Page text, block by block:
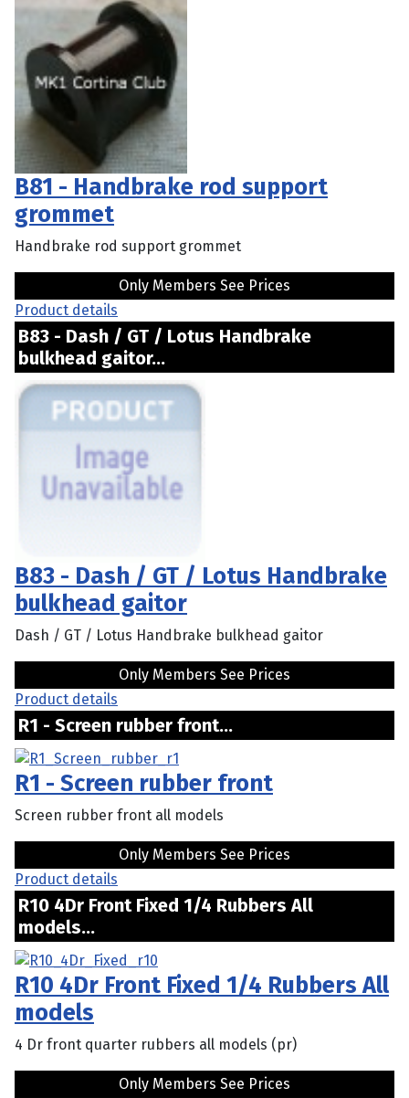
B81 - Handbrake rod support
grommet
Handbrake rod support grommet
Only Members See Prices
Product details
B83 - Dash / GT / Lotus Handbrake
bulkhead gaitor...
B83 - Dash / GT / Lotus Handbrake
bulkhead gaitor
Dash / GT / Lotus Handbrake bulkhead gaitor
Only Members See Prices
Product details
R1 - Screen rubber front...
R1 - Screen rubber front
Screen rubber front all models
Only Members See Prices
Product details
R10 4Dr Front Fixed 1/4 Rubbers All
models...
R10 4Dr Front Fixed 1/4 Rubbers All
models
4 Dr front quarter rubbers all models (pr)
Only Members See Prices